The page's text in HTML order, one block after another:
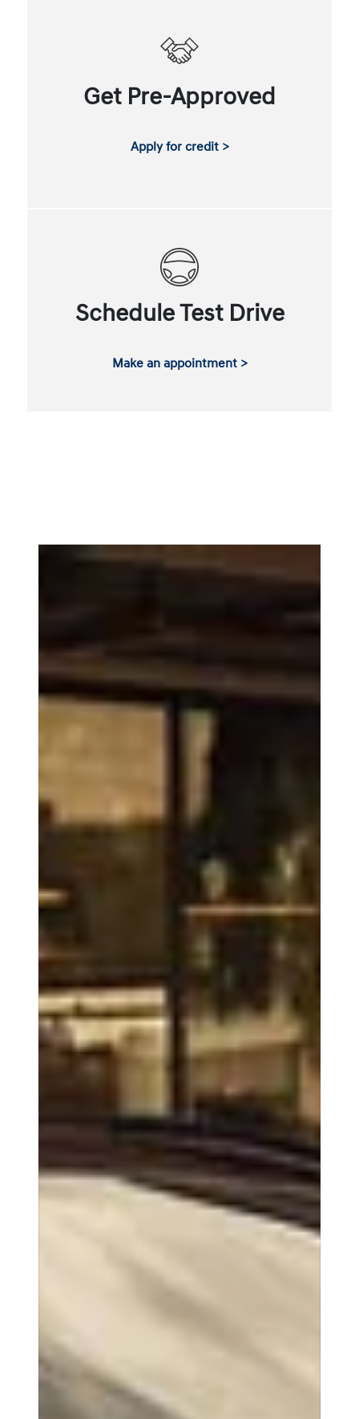
Get Pre-Approved
Apply for credit >
Schedule Test Drive
Make an appointment >